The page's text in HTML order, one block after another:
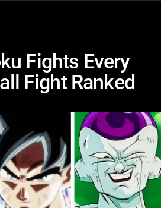
Fights Every
Fight Ranked